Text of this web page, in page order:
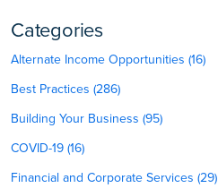
Categories
Alternate Income Opportunities (16)
Best Practices (286)
Building Your Business (95)
COVID-19 (16)
Financial and Corporate Services (29)